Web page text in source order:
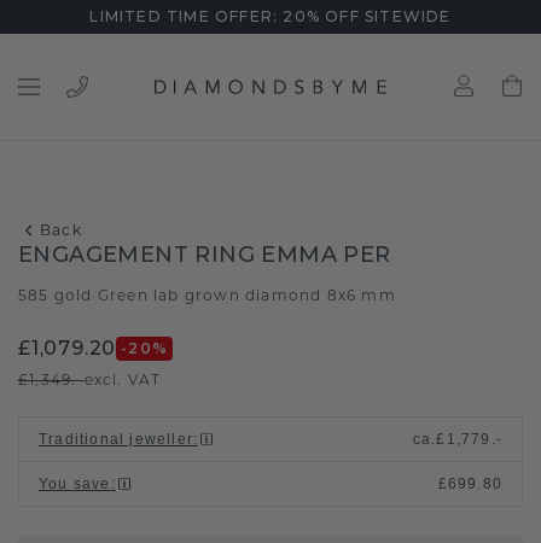
LIMITED TIME OFFER: 20% OFF SITEWIDE
Back
ENGAGEMENT RING EMMA PER
585 gold Green lab grown diamond 8x6 mm
£1,079.20 -20 %
£1,349.-excl. VAT
Traditional jeweller: ca.£1,779.-
You save : £699.80